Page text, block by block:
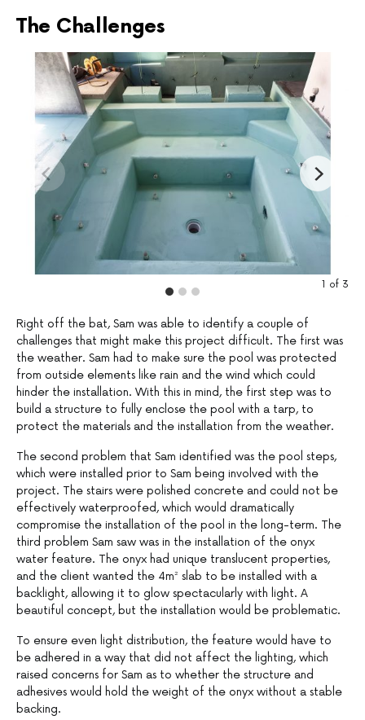
The Challenges
1 of 3
Right off the bat, Sam was able to identify a couple of
challenges that might make this project difficult. The first was
the weather. Sam had to make sure the pool was protected
from outside elements like rain and the wind which could
hinder the installation. With this in mind, the first step was to
build a structure to fully enclose the pool with a tarp, to
protect the materials and the installation from the weather.
The second problem that Sam identified was the pool steps,
which were installed prior to Sam being involved with the
project. The stairs were polished concrete and could not be
effectively waterproofed, which would dramatically
compromise the installation of the pool in the long-term. The
third problem Sam saw was in the installation of the onyx
water feature. The onyx had unique translucent properties,
and the client wanted the 4m² slab to be installed with a
backlight, allowing it to glow spectacularly with light. A
beautiful concept, but the installation would be problematic.
To ensure even light distribution, the feature would have to
be adhered in a way that did not affect the lighting, which
raised concerns for Sam as to whether the structure and
adhesives would hold the weight of the onyx without a stable
backing.